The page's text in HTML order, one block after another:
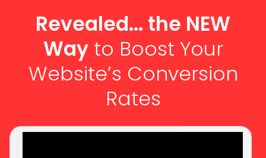
Revealed... the NEW
Wayto Boost Your
Website’s Conversion
Rates